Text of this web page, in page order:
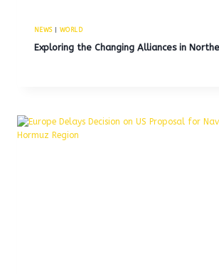
NEWS| WORLD
Exploring the Changing Alliances in